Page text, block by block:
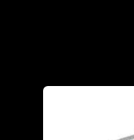
Skip to